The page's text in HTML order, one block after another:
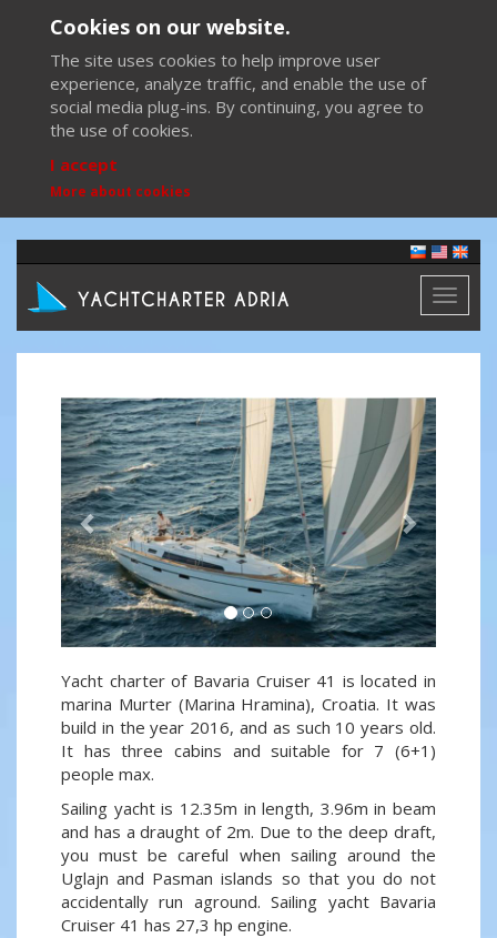
Cookies on our website.
The site uses cookies to help improve user
experience, analyze traffic, and enable the use of
social media plug-ins. By continuing, you agree to
the use of cookies.
I accept
More about cookies
Toggle
Previous Next
Yacht charter of Bavaria Cruiser 41 is located in
marina Murter (Marina Hramina), Croatia. It was
build in the year 2016, and as such 10 years old.
It has three cabins and suitable for 7 (6+1)
people max.
Sailing yacht is 12.35m in length, 3.96m in beam
and has a draught of 2m. Due to the deep draft,
you must be careful when sailing around the
Uglajn and Pasman islands so that you do not
accidentally run aground. Sailing yacht Bavaria
Cruiser 41 has 27,3 hp engine.